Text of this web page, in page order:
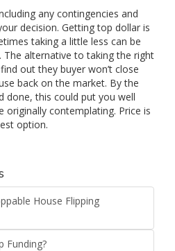
any contingencies and
decision. Getting top dollar is
taking a little less can be
alternative to taking the right
out they buyer won’t close
back on the market. By the
done, this could put you well
originally contemplating. Price is
option.
House Flipping
Funding?